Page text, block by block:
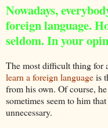
Nowadays,
foreign language.
seldom. In your
The most difficult thing for
learn a foreign languageis
from his own. Of course,
sometimes seem to him
unnecessary.